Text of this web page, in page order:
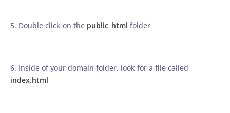
5. Double click on the public_html folder
6. Inside of your domain folder, look for a file called
index.html